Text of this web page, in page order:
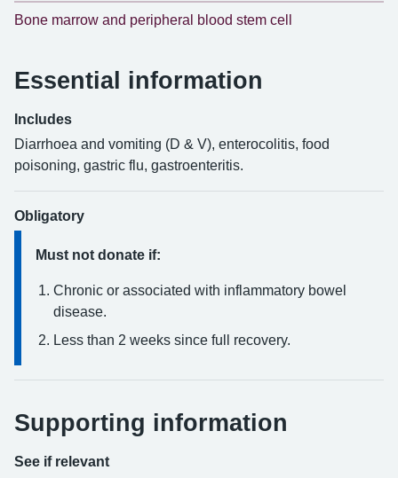
Bone marrow and peripheral blood stem cell
Essential information
Includes
Diarrhoea and vomiting (D & V), enterocolitis, food
poisoning, gastric flu, gastroenteritis.
Obligatory
Must not donate if:
Chronic or associated with inflammatory bowel
disease.
Less than 2 weeks since full recovery.
Supporting information
See if relevant